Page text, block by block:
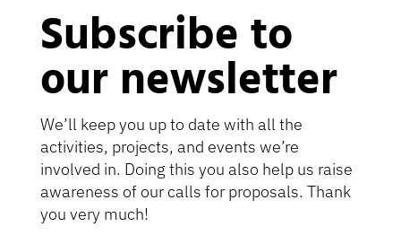
Subscribe to
our newsletter
We’ll keep you up to date with all the
activities, projects, and events we’re
involved in. Doing this you also help us raise
awareness of our calls for proposals. Thank
you very much!